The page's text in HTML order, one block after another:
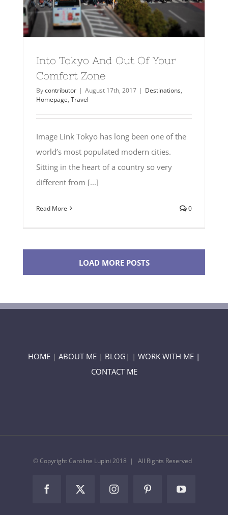
Into Tokyo And Out Of Your
Comfort Zone
Bycontributor | August 17th, 2017 | Destinations,
Homepage, Travel
Image Link Tokyo has long been one of the
world’s most populated modern cities.
Sitting in the heart of a country so very
different from [...]
Read More 0
LOAD MORE POSTS
HOME | ABOUT ME | BLOG | | WORK WITH ME |
CONTACT ME
© Copyright Caroline Lupini 2018 | All Rights Reserved
FacebookTwitter InstagramPinterestYouTube